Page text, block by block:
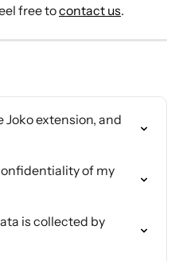
free to contact us.
Joko extension, and
of my
is collected by